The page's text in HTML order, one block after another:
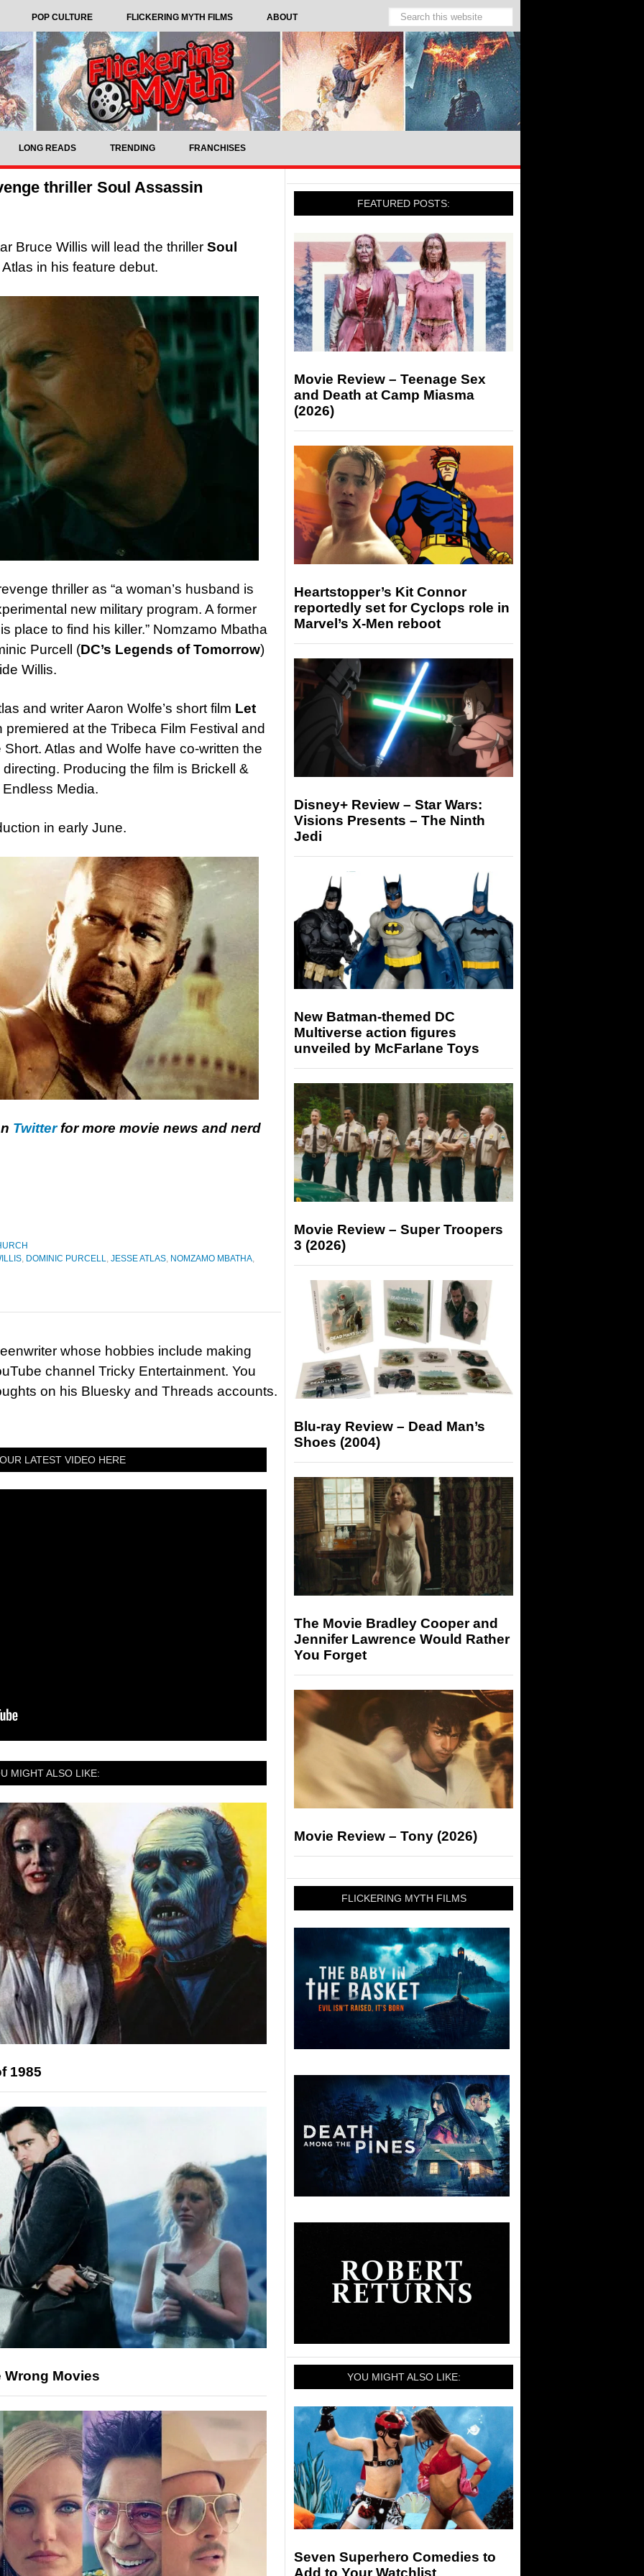
POP CULTURE FLICKERING MYTH FILMS ABOUT
LONG READS TRENDING FRANCHISES
thriller Soul Assassin
Bruce Willis will lead the thriller Soul
in his feature debut.
thriller as “a woman’s husband is
new military program. A former
place to find his killer.” Nomzamo Mbatha
Purcell (DC’s Legends of Tomorrow)
Willis.
and writer Aaron Wolfe’s short film Let
premiered at the Tribeca Film Festival and
Atlas and Wolfe have co-written the
Producing the film is Brickell &
Media.
in early June.
Twitterfor more movie news and nerd
, DOMINIC PURCELL, JESSE ATLAS, NOMZAMO MBATHA,
whose hobbies include making
channel Tricky Entertainment. You
on his Bluesky and Threads accounts.
LATEST VIDEO HERE
MIGHT ALSO LIKE:
1985
Wrong Movies
FEATURED POSTS:
Movie Review – Teenage Sex
and Death at Camp Miasma
(2026)
Heartstopper’s Kit Connor
reportedly set for Cyclops role in
Marvel’s X-Men reboot
Disney+ Review – Star Wars:
Visions Presents – The Ninth
Jedi
New Batman-themed DC
Multiverse action figures
unveiled by McFarlane Toys
Movie Review – Super Troopers
3 (2026)
Blu-ray Review – Dead Man’s
Shoes (2004)
The Movie Bradley Cooper and
Jennifer Lawrence Would Rather
You Forget
Movie Review – Tony (2026)
FLICKERING MYTH FILMS
YOU MIGHT ALSO LIKE:
Seven Superhero Comedies to
Add to Your Watchlist